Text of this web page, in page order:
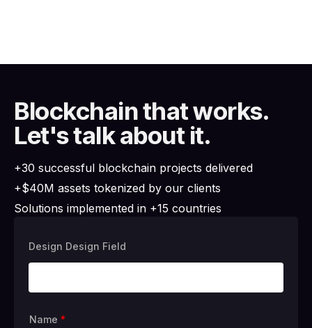
Blockchain that works.
Let's talk about it.
+30 successful blockchain projects delivered
+$40M assets tokenized by our clients
Solutions implemented in +15 countries
Design Design Field
Name *